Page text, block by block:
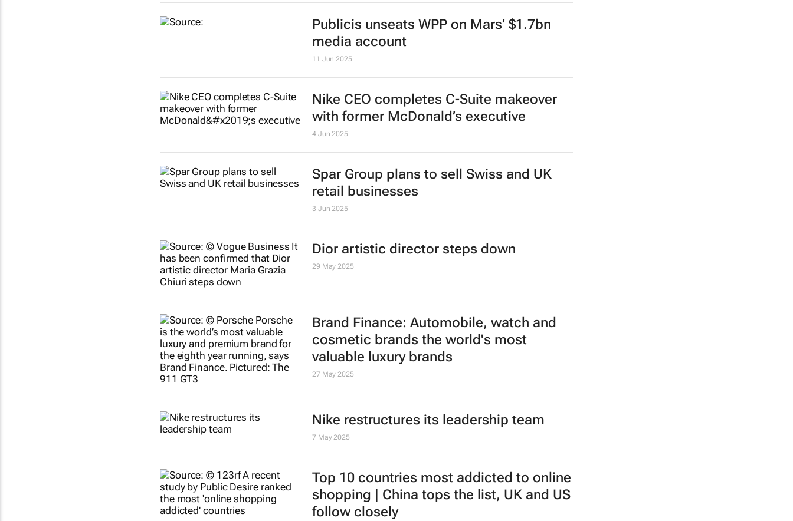
Publicis unseats WPP on Mars’ $1.7bn
media account
11 Jun 2025
Nike CEO completes C-Suite makeover
with former McDonald’s executive
4 Jun 2025
Spar Group plans to sell Swiss and UK
retail businesses
3 Jun 2025
Dior artistic director steps down
29 May 2025
Brand Finance: Automobile, watch and
cosmetic brands the world's most
valuable luxury brands
27 May 2025
Nike restructures its leadership team
7 May 2025
Top 10 countries most addicted to online
shopping | China tops the list, UK and US
follow closely